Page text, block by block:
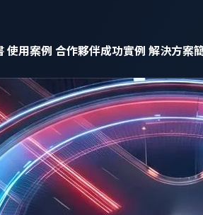
使用案例 合作夥伴成功實例 解決方案